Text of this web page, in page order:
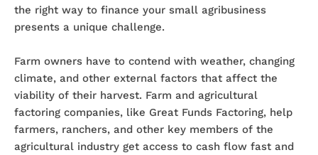
the right way to finance your small agribusiness
presents a unique challenge.
Farm owners have to contend with weather, changing
climate, and other external factors that affect the
viability of their harvest. Farm and agricultural
factoring companies, like Great Funds Factoring, help
farmers, ranchers, and other key members of the
agricultural industry get access to cash flow fast and